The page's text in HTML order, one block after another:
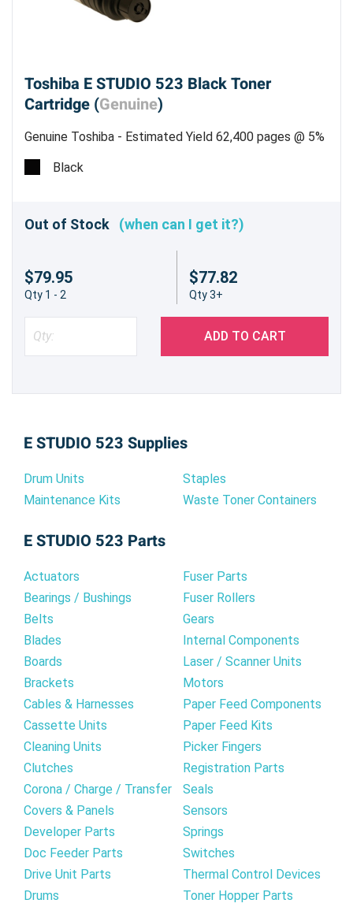
Toshiba E STUDIO 523 Black Toner
Cartridge (Genuine)
Genuine Toshiba - Estimated Yield 62,400 pages @ 5%
Black
Out of Stock (when can I get it?)
$79.95
Qty 1 - 2
$77.82
Qty 3+
ADD TO CART
E STUDIO 523 Supplies
Drum Units
Maintenance Kits
Staples
Waste Toner Containers
E STUDIO 523 Parts
Actuators
Bearings / Bushings
Belts
Blades
Boards
Brackets
Cables & Harnesses
Cassette Units
Cleaning Units
Clutches
Corona / Charge / Transfer
Covers & Panels
Developer Parts
Doc Feeder Parts
Drive Unit Parts
Drums
Fuser Parts
Fuser Rollers
Gears
Internal Components
Laser / Scanner Units
Motors
Paper Feed Components
Paper Feed Kits
Picker Fingers
Registration Parts
Seals
Sensors
Springs
Switches
Thermal Control Devices
Toner Hopper Parts